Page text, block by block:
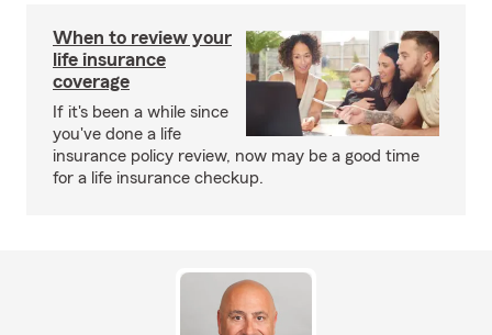
When to review your
life insurance
coverage
If it's been a while since
you've done a life
insurance policy review, now may be a good time
for a life insurance checkup.